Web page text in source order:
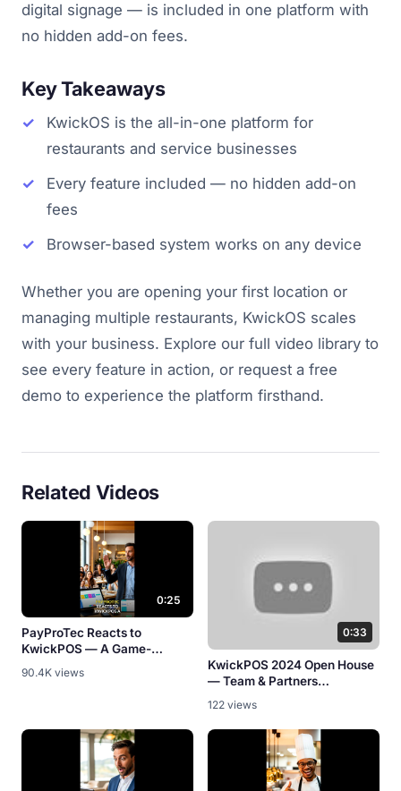
digital signage — is included in one platform with
no hidden add-on fees.
Key Takeaways
KwickOS is the all-in-one platform for
restaurants and service businesses
Every feature included — no hidden add-on
fees
Browser-based system works on any device
Whether you are opening your first location or
managing multiple restaurants, KwickOS scales
with your business. Explore our full video library to
see every feature in action, or request a free
demo to experience the platform firsthand.
Related Videos
0:25
PayProTec Reacts to
KwickPOS — A Game-
90.4K views
0:33
KwickPOS 2024 Open House
— Team & Partners
122 views